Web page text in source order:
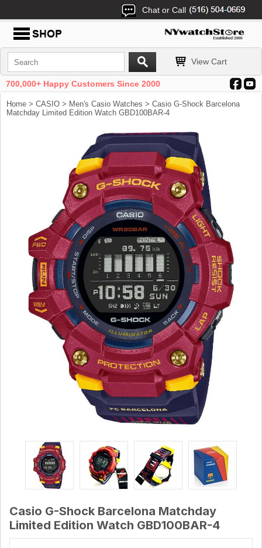
Chat or Call
View Cart
700,000+ Happy Customers Since 2000
Home > CASIO > Men's Casio Watches > Casio G-Shock Barcelona
Matchday Limited Edition Watch GBD100BAR-4
Casio G-Shock Barcelona Matchday
Limited Edition Watch GBD100BAR-4